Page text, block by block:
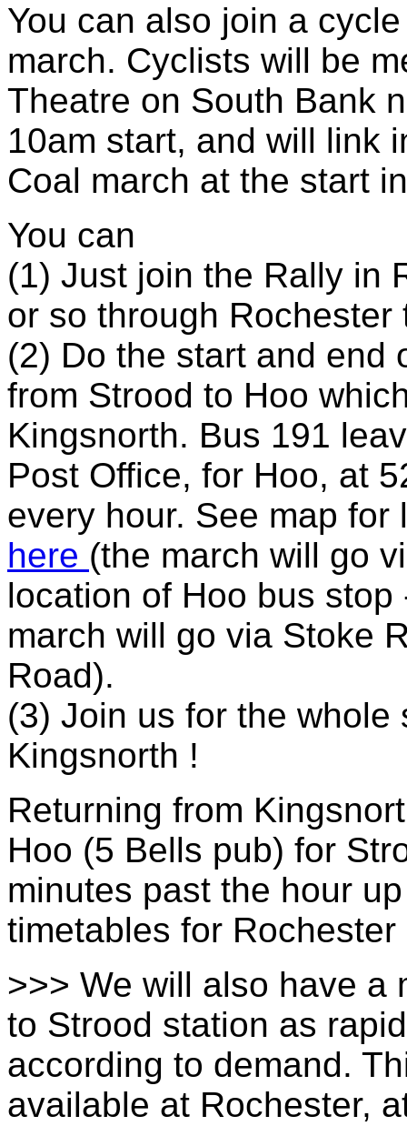
You can also join a
march. Cyclists will be
Theatre on South Bank
10am start, and will link
Coal march at the start
You can
(1) Just join the Rally in
or so through Rochester
(2) Do the start and end
from Strood to Hoo
Kingsnorth. Bus 191
Post Office, for Hoo, at
every hour. See map
here (the march will go
location of Hoo bus
march will go via Stoke
Road).
(3) Join us for the whole
Kingsnorth !
Returning from
Hoo (5 Bells pub) for
minutes past the hour
timetables for
>>> We will also have a
to Strood station as
according to demand.
available at Rochester,